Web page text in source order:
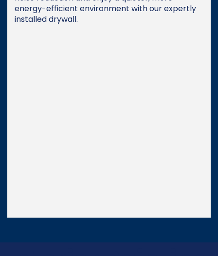
energy-efficient environment with our expertly
installed drywall.